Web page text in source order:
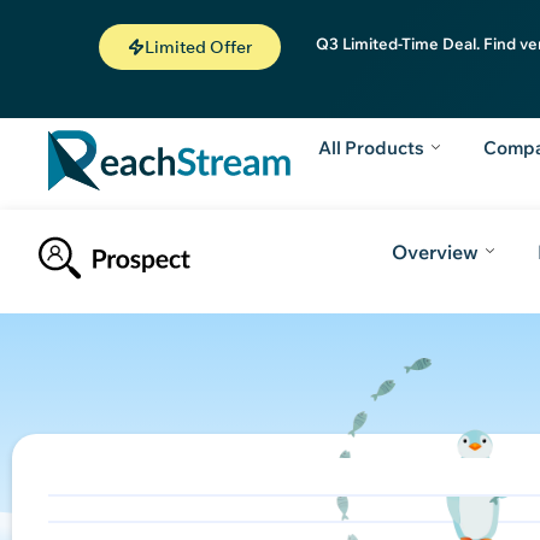
Limited Offer Q3 Limited-Time Deal. Find
All Products
Overview